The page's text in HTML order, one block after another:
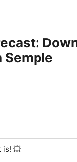
Semple
is! 💥